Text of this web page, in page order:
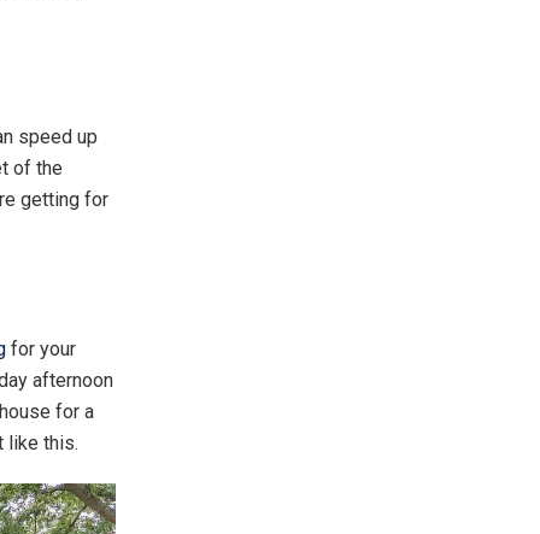
speed up
of the
getting for
for your
afternoon
for a
like this.